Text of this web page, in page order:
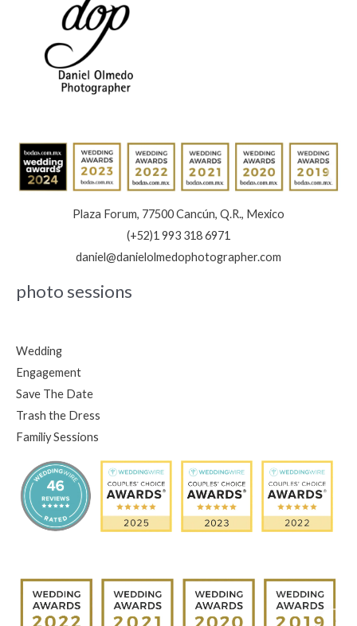
Plaza Forum, 77500 Cancún, Q.R., Mexico
(+52)1 993 318 6971
daniel@danielolmedophotographer.com
photo sessions
Wedding
Engagement
Save The Date
Trash the Dress
Familiy Sessions